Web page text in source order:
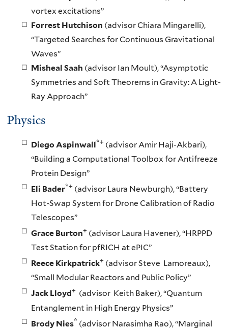
vortex excitations”
Forrest Hutchison (advisor Chiara Mingarelli),
“Targeted Searches for Continuous Gravitational
Waves”
Misheal Saah (advisor Ian Moult), “Asymptotic
Symmetries and Soft Theorems in Gravity: A Light-
Ray Approach”
Physics
Diego Aspinwall*+ (advisor Amir Haji-Akbari),
“Building a Computational Toolbox for Antifreeze
Protein Design”
Eli Bader*+ (advisor Laura Newburgh), “Battery
Hot-Swap System for Drone Calibration of Radio
Telescopes”
Grace Burton+ (advisor Laura Havener), “HRPPD
Test Station for pfRICH at ePIC”
Reece Kirkpatrick+ (advisor Steve Lamoreaux),
“Small Modular Reactors and Public Policy”
Jack Lloyd+ (advisor Keith Baker), “Quantum
Entanglement in High Energy Physics”
Brody Nies* (advisor Narasimha Rao), “Marginal